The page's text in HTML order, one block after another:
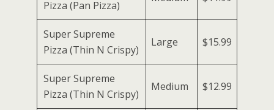
Pizza (Pan Pizza)
Super Supreme
Pizza (Thin N Crispy)
Large $15.99
Super Supreme
Pizza (Thin N Crispy)
Medium $12.99